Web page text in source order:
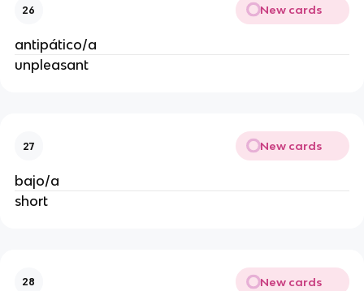
26 New cards
antipático/a
unpleasant
27 New cards
bajo/a
short
28 New cards